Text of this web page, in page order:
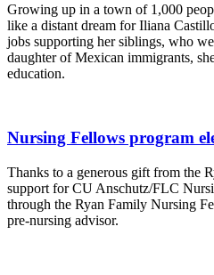
Growing up in a town of 1,000
like a distant dream for Iliana
jobs supporting her siblings, who
daughter of Mexican immigrants,
education.
Nursing Fellows program
Thanks to a generous gift from the
support for CU Anschutz/FLC
through the Ryan Family Nursing
pre-nursing advisor.